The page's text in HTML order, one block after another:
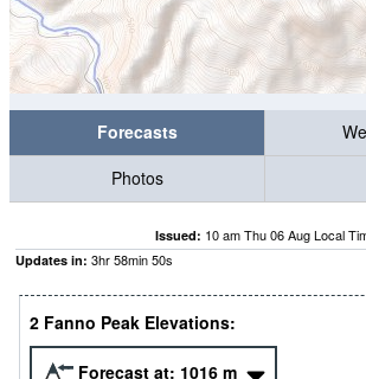
Forecasts
Photos
Issued: 10 am Thu 06 Aug Local
Updates in: 3hr58min49s
2 Fanno Peak Elevations:
Forecast at: 1016 m